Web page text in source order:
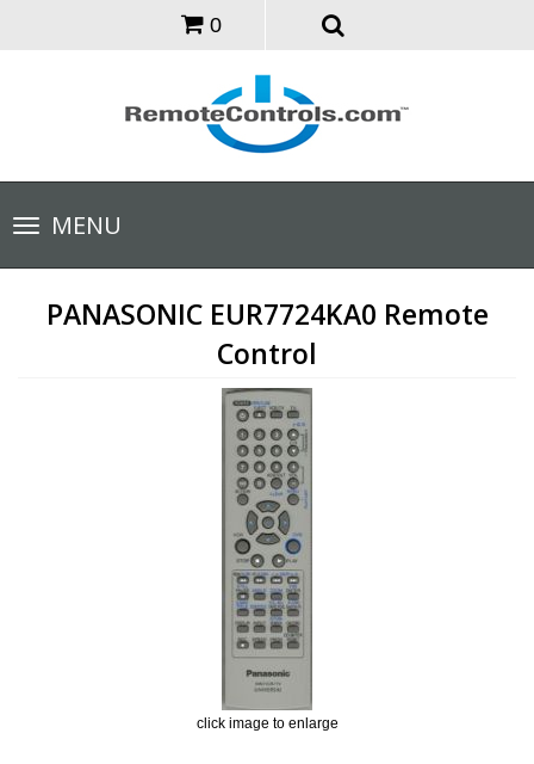
0
Toggle
navigationMENU
PANASONIC EUR7724KA0 Remote
Control
click image to enlarge